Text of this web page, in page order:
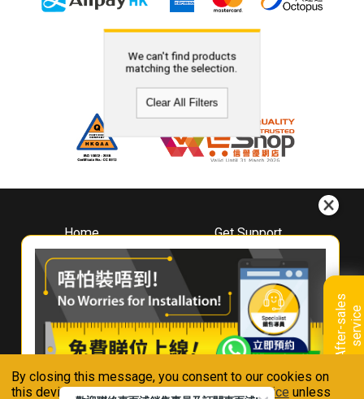
By closing this message, you consent to our cookies on
this device in accordance with ourPrivacy Notice unless
A
f
t
e
r
-
s
a
l
e
s
s
e
r
v
i
ce
We can't find products
matching the selection.
Clear All Filters
Home
About
Whirlpool
Hong Kong
Where To Buy
Contact Us
Get Support
Downloads
Book A Repair
Warranty Registration
Warranty Renewal
FAQ & Usage Tips
Connect With Us